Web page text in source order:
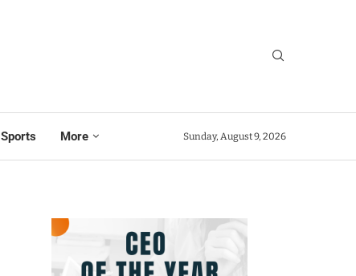
Sports More Sunday, August 9, 2026